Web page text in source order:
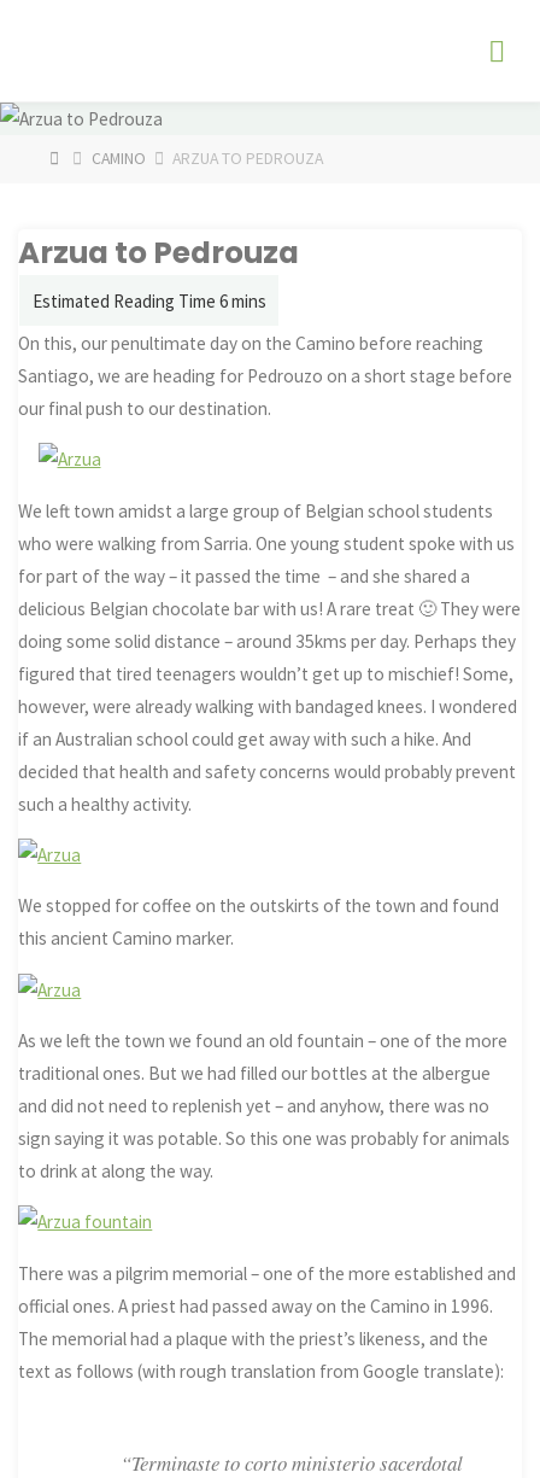
HOMECAMINO ARZUA TO PEDROUZA
Arzua to Pedrouza
On this, our penultimate day on the Camino before reaching
Santiago, we are heading for Pedrouzo on a short stage before
our final push to our destination.
We left town amidst a large group of Belgian school students
who were walking from Sarria. One young student spoke with us
for part of the way – it passed the time – and she shared a
delicious Belgian chocolate bar with us! A rare treat 🙂 They were
doing some solid distance – around 35kms per day. Perhaps they
figured that tired teenagers wouldn’t get up to mischief! Some,
however, were already walking with bandaged knees. I wondered
if an Australian school could get away with such a hike. And
decided that health and safety concerns would probably prevent
such a healthy activity.
We stopped for coffee on the outskirts of the town and found
this ancient Camino marker.
As we left the town we found an old fountain – one of the more
traditional ones. But we had filled our bottles at the albergue
and did not need to replenish yet – and anyhow, there was no
sign saying it was potable. So this one was probably for animals
to drink at along the way.
There was a pilgrim memorial – one of the more established and
official ones. A priest had passed away on the Camino in 1996.
The memorial had a plaque with the priest’s likeness, and the
text as follows (with rough translation from Google translate):
“Terminaste to corto ministerio sacerdotal